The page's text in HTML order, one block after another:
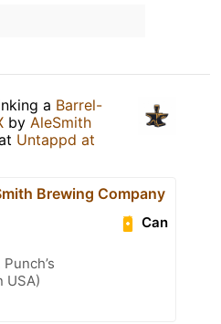
a Barrel-
by AleSmith
Untappd at
Brewing Company
Can
USA)